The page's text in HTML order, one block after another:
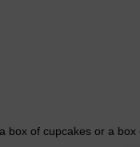
box of cupcakes or a